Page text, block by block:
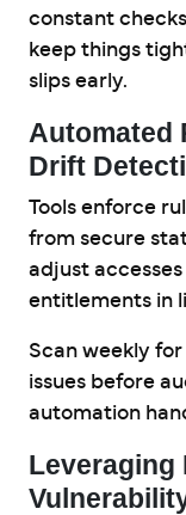
constant
keep things
slips early.
Automated
Drift
Tools enforce
from secure
adjust
entitlements in
Scan weekly
issues before
automation
Leveraging